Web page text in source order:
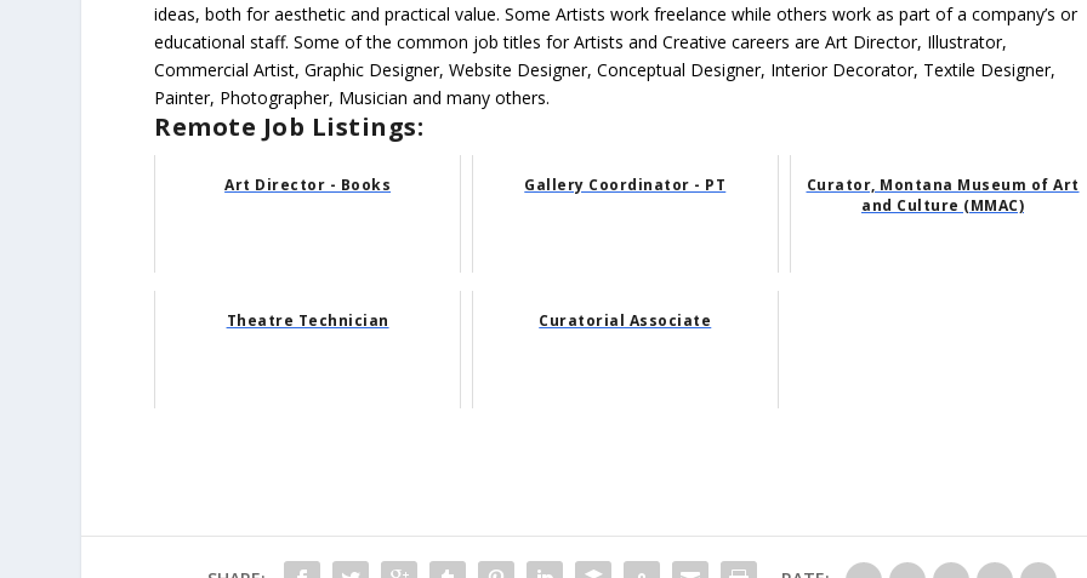
ideas, both for aesthetic and practical value. Some Artists work freelance while others work as part of a company’s or
educational staff. Some of the common job titles for Artists and Creative careers are Art Director, Illustrator,
Commercial Artist, Graphic Designer, Website Designer, Conceptual Designer, Interior Decorator, Textile Designer,
Painter, Photographer, Musician and many others.
Remote Job Listings:
Art Director - Books Gallery Coordinator - PT
Curator, Montana Museum of Art
and Culture (MMAC)
Theatre Technician Curatorial Associate